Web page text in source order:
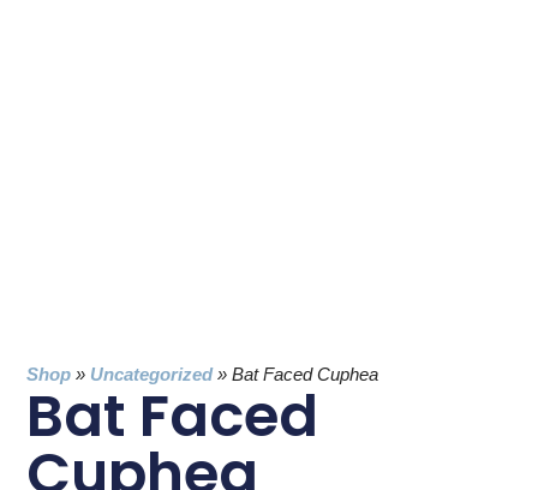
Shop » Uncategorized»Bat Faced Cuphea
Bat Faced
Cuphea